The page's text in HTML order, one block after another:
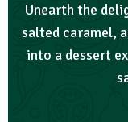
Unearth the
salted caramel,
into a dessert